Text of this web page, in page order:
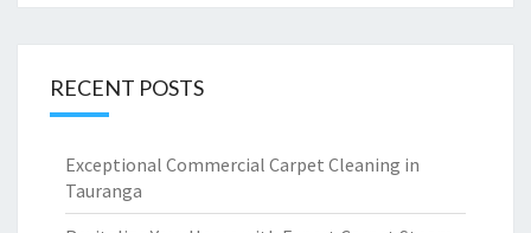
RECENT POSTS
Exceptional Commercial Carpet Cleaning in
Tauranga